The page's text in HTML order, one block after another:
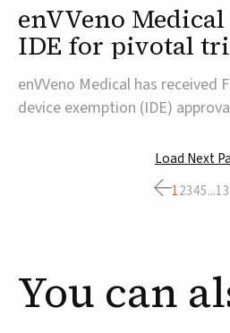
enVVeno
IDE for pivotal
transcatheter
enVVeno Medical has received
device exemption (IDE)
transcatheter replacement
with severe deep chronic
study is expected to enroll
Load Next
12345...13
You can